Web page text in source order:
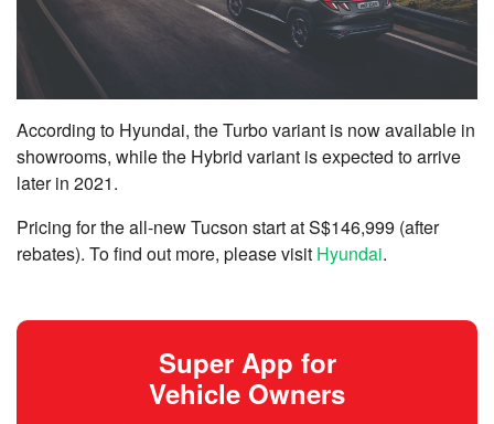
According to Hyundai, the Turbo variant is now available in
showrooms, while the Hybrid variant is expected to arrive
later in 2021.
Pricing for the all-new Tucson start at S$146,999 (after
rebates). To find out more, please visit Hyundai.
Super App for
Vehicle Owners